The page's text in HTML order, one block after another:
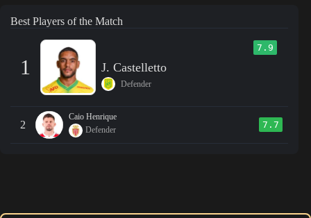
Best Players of the Match
1
7.9
J. Castelletto
Defender
2
Caio Henrique
Defender
7.7